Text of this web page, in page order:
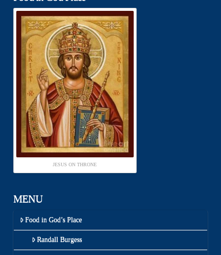
JESUS ON THRONE
MENU
Food in God’s Place
Randall Burgess